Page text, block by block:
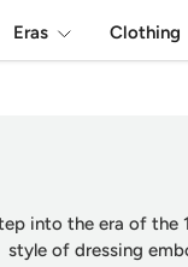
Eras Clothing
into the era of the
style of dressing